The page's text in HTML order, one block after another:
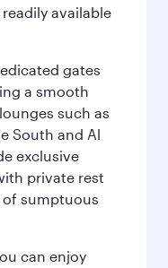
available
gates
a smooth
such as
South and Al
exclusive
private rest
of sumptuous
can enjoy